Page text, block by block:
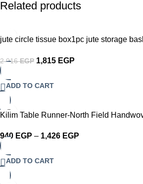
Related products
-10%
jute circle tissue box1pc jute storage
2,016EGP 1,815 EGP
ADD TO CART
-10%
Kilim Table Runner-North Field
Friendly Dining Décor – 100% Soft
940 EGP – 1,426 EGP
ADD TO CART